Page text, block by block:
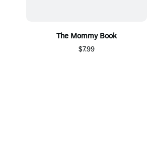
The Mommy Book
$7.99